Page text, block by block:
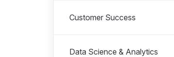
Customer Success
Data Science & Analytics